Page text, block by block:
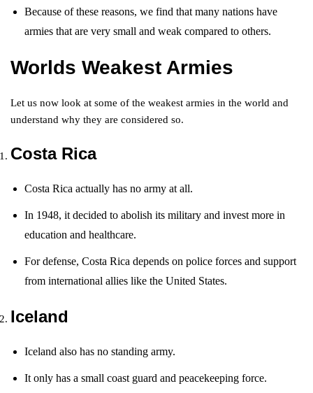
Because of these reasons, we find that many nations have
armies that are very small and weak compared to others.
Worlds Weakest Armies
Let us now look at some of the weakest armies in the world and
understand why they are considered so.
Costa Rica
Costa Rica actually has no army at all.
In 1948, it decided to abolish its military and invest more in
education and healthcare.
For defense, Costa Rica depends on police forces and support
from international allies like the United States.
Iceland
Iceland also has no standing army.
It only has a small coast guard and peacekeeping force.